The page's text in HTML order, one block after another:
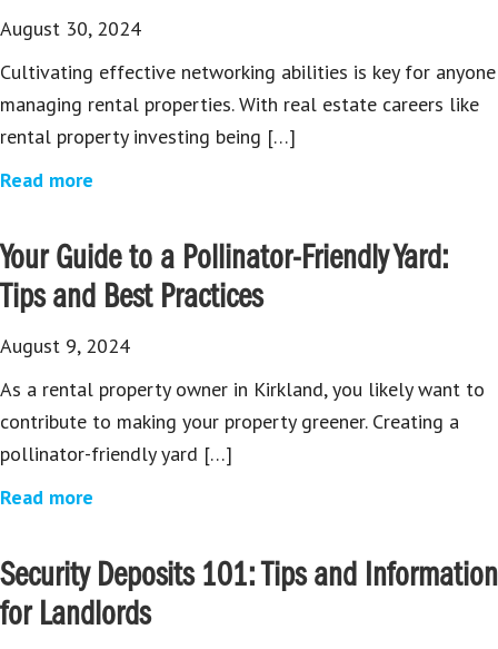
August 30, 2024
Cultivating effective networking abilities is key for anyone
managing rental properties. With real estate careers like
rental property investing being […]
Read more
Your Guide to a Pollinator-Friendly Yard:
Tips and Best Practices
August 9, 2024
As a rental property owner in Kirkland, you likely want to
contribute to making your property greener. Creating a
pollinator-friendly yard […]
Read more
Security Deposits 101: Tips and Information
for Landlords